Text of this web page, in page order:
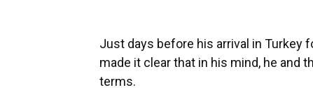
Just days before his arrival in Turkey
made it clear that in his mind, he and
terms.